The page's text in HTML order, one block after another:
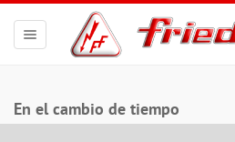
Toggle
navigation
En el cambio de tiempo